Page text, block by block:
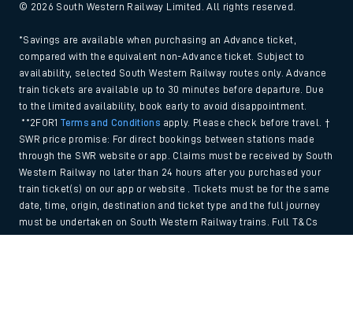
© 2026 South Western Railway Limited. All rights reserved.
*Savings are available when purchasing an Advance ticket,
compared with the equivalent non-Advance ticket. Subject to
availability, selected South Western Railway routes only. Advance
train tickets are available up to 30 minutes before departure. Due
to the limited availability, book early to avoid disappointment.
**2FOR1Terms and Conditions apply. Please check before travel. †
SWR price promise: For direct bookings between stations made
through the SWR website or app. Claims must be received by South
Western Railway no later than 24 hours after you purchased your
train ticket(s) on our app or website . Tickets must be for the same
date, time, origin, destination and ticket type and the full journey
must be undertaken on South Western Railway trains. Full T&Cs
and Claim form can be foundhere.